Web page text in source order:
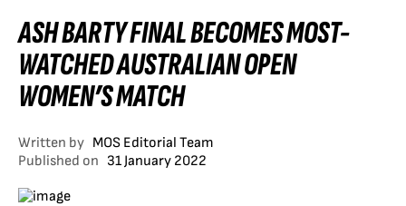
ASH BARTY FINAL BECOMES MOST-
WATCHED AUSTRALIAN OPEN
WOMEN’S MATCH
Written by MOS Editorial Team
Published on 31 January 2022